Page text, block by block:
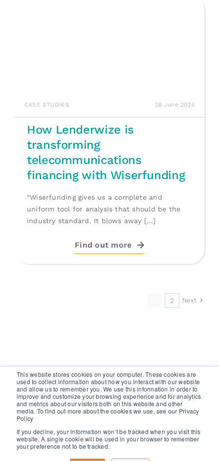
This website stores cookies on your computer. These cookies are
used to collect information about how you interact with our website
and allow us to remember you. We use this information in order to
improve and customize your browsing experience and for analytics
and metrics about our visitors both on this website and other
media. To find out more about the cookies we use, see our Privacy
Policy
If you decline, your information won’t be tracked when you visit this
website. A single cookie will be used in your browser to remember
your preference not to be tracked.
CASE STUDIES 28 June 2024
How Lenderwize is
transforming
telecommunications
financing with Wiserfunding
“Wiserfunding gives us a complete and
uniform tool for analysis that should be the
industry standard. It blows away [...]
Find out more
2 Next